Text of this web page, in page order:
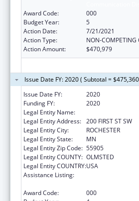
Award Code:
000
Budget Year:
5
Action Date:
7/21/2021
Action Type:
NON-COMPETING
Action Amount:
$470,979
Issue Date FY: 2020 ( Subtotal =
Issue Date FY:
2020
Funding FY:
2020
Legal Entity Name:
Legal Entity Address: 200 FIRST ST SW
Legal Entity City:
ROCHESTER
Legal Entity State:
MN
Legal Entity Zip Code: 55905
Legal Entity COUNTY: OLMSTED
Legal Entity COUNTRY:USA
Assistance Listing:
Award Code:
000